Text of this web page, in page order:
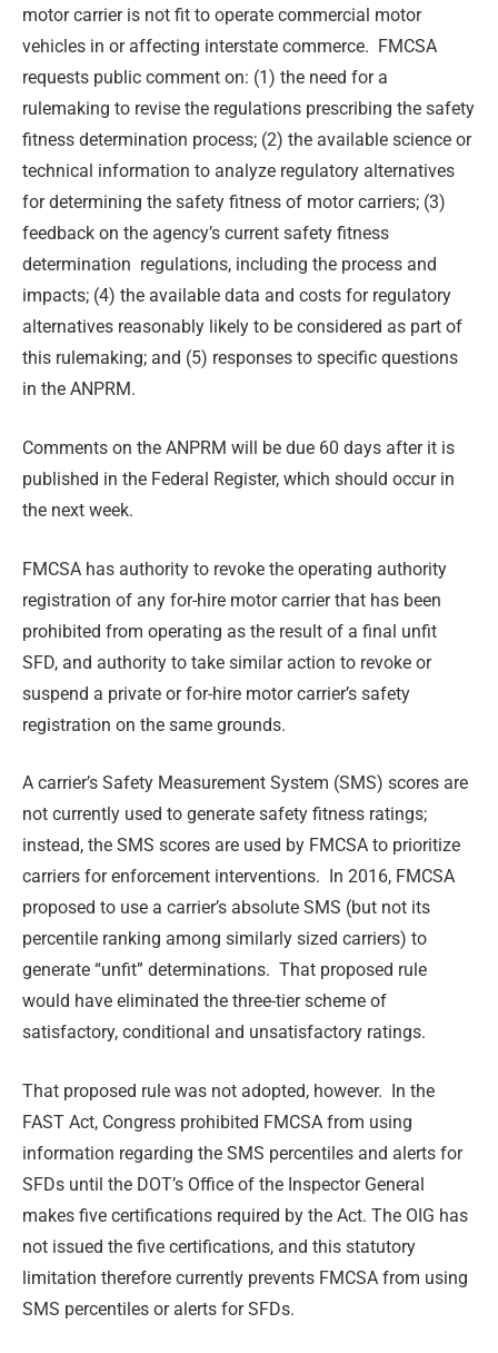
motor carrier is not fit to operate commercial motor
vehicles in or affecting interstate commerce. FMCSA
requests public comment on: (1) the need for a
rulemaking to revise the regulations prescribing the safety
fitness determination process; (2) the available science or
technical information to analyze regulatory alternatives
for determining the safety fitness of motor carriers; (3)
feedback on the agency’s current safety fitness
determination regulations, including the process and
impacts; (4) the available data and costs for regulatory
alternatives reasonably likely to be considered as part of
this rulemaking; and (5) responses to specific questions
in the ANPRM.
Comments on the ANPRM will be due 60 days after it is
published in the Federal Register, which should occur in
the next week.
FMCSA has authority to revoke the operating authority
registration of any for-hire motor carrier that has been
prohibited from operating as the result of a final unfit
SFD, and authority to take similar action to revoke or
suspend a private or for-hire motor carrier’s safety
registration on the same grounds.
A carrier’s Safety Measurement System (SMS) scores are
not currently used to generate safety fitness ratings;
instead, the SMS scores are used by FMCSA to prioritize
carriers for enforcement interventions. In 2016, FMCSA
proposed to use a carrier’s absolute SMS (but not its
percentile ranking among similarly sized carriers) to
generate “unfit” determinations. That proposed rule
would have eliminated the three-tier scheme of
satisfactory, conditional and unsatisfactory ratings.
That proposed rule was not adopted, however. In the
FAST Act, Congress prohibited FMCSA from using
information regarding the SMS percentiles and alerts for
SFDs until the DOT’s Office of the Inspector General
makes five certifications required by the Act. The OIG has
not issued the five certifications, and this statutory
limitation therefore currently prevents FMCSA from using
SMS percentiles or alerts for SFDs.